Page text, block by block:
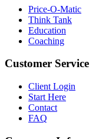
Price-O-Matic
Think Tank
Education
Coaching
Customer Service
Client Login
Start Here
Contact
FAQ